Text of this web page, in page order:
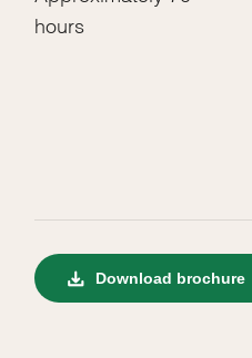
hours
Download brochure